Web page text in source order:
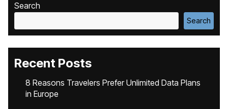
Search
Search
Recent Posts
8 Reasons Travelers Prefer Unlimited Data Plans
in Europe